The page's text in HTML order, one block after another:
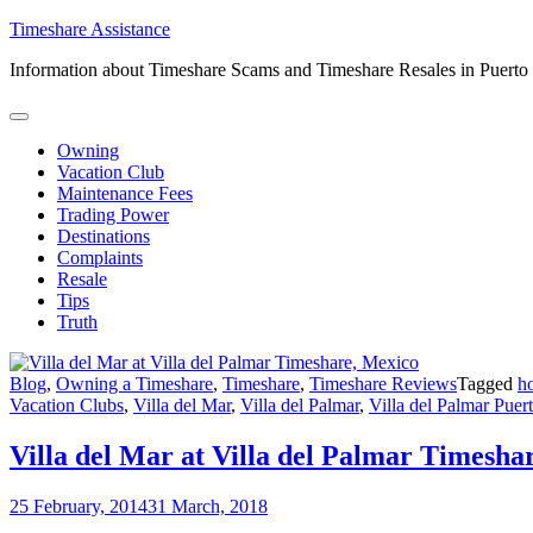
Skip
content
Timeshare Assistance
Information about Timeshare Scams and Timeshare Resales in
Owning
Vacation Club
Maintenance Fees
Trading Power
Destinations
Complaints
Resale
Tips
Truth
Blog, Owning a Timeshare, Timeshare, Timeshare ReviewsTagged
Vacation Clubs, Villa del Mar, Villa del Palmar, Villa del Palmar
Villa del Mar at Villa del Palmar
25 February, 201431 March, 2018